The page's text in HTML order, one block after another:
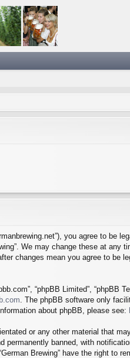
you agree to
We may change these at any
changes mean you agree to be
“phpBB Limited”,
. The phpBB software only
about phpBB, please see:
or any other material that
permanently banned, with
Brewing” have the right to